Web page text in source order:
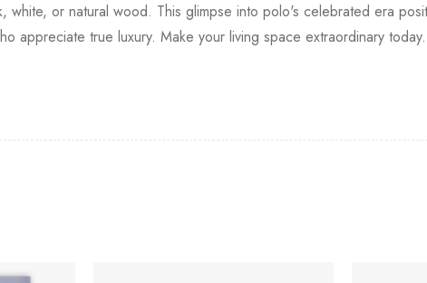
or natural wood. This glimpse into polo's celebrated era
appreciate true luxury. Make your living space extraordinary today.